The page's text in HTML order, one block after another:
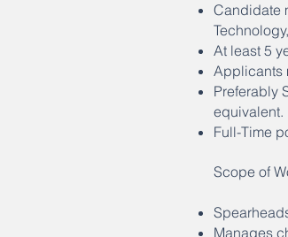
Candidate
At least 5
Applicants
Preferably
equivalent.
Full-Time
Scope of
Manages